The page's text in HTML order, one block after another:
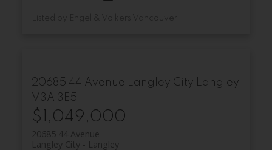
20685 44 Avenue Langley City Langley
V3A 3E5
$1,049,000
20685 44 Avenue
Langley
Langley City